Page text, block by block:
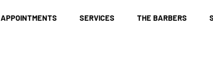
APPOINTMENTS SERVICES THE BARBERS